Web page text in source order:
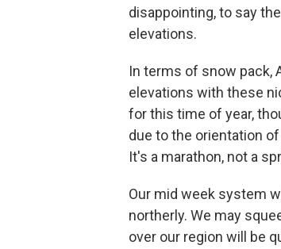
disappointing, to say
elevations.
In terms of snow pack,
elevations with these
for this time of year,
due to the orientation
It's a marathon, not a
Our mid week system
northerly. We may
over our region will be